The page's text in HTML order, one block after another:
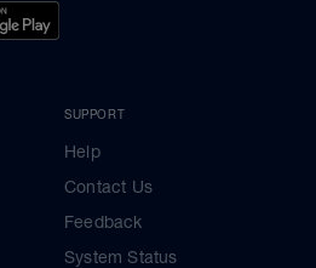
SUPPORT
Help
Contact Us
Feedback
System Status